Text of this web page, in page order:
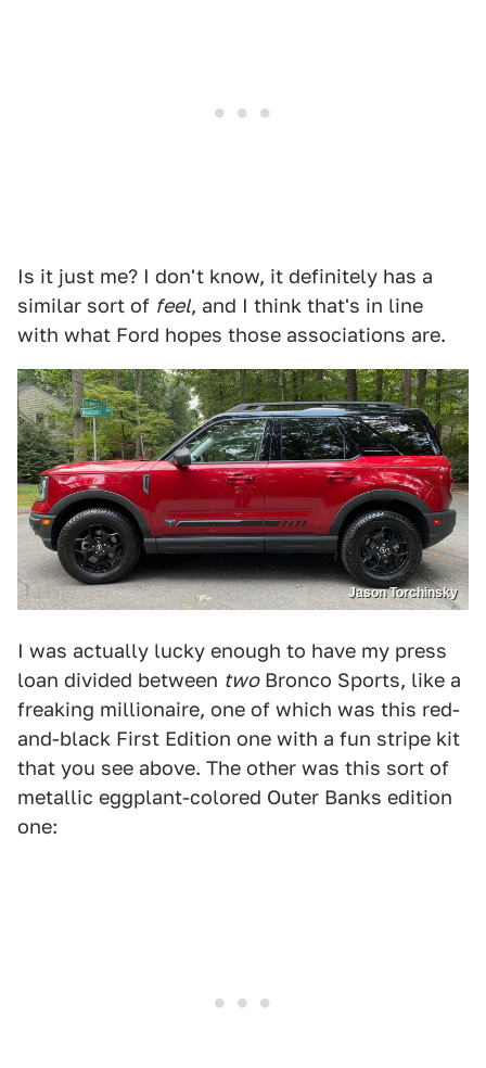
Is it just me? I don't know, it definitely has a
similar sort of feel, and I think that's in line
with what Ford hopes those associations are.
Jason Torchinsky
I was actually lucky enough to have my press
loan divided between twoBronco Sports, like a
freaking millionaire, one of which was this red-
and-black First Edition one with a fun stripe kit
that you see above. The other was this sort of
metallic eggplant-colored Outer Banks edition
one: